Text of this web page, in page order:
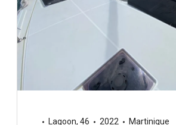
Lagoon, 46 2022 Martinique